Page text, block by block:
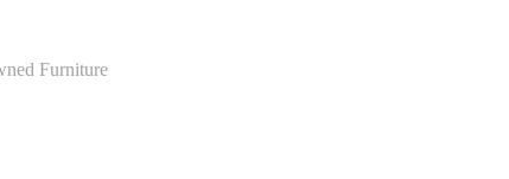
Furniture